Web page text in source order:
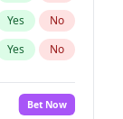
Yes No
Yes No
Bet Now